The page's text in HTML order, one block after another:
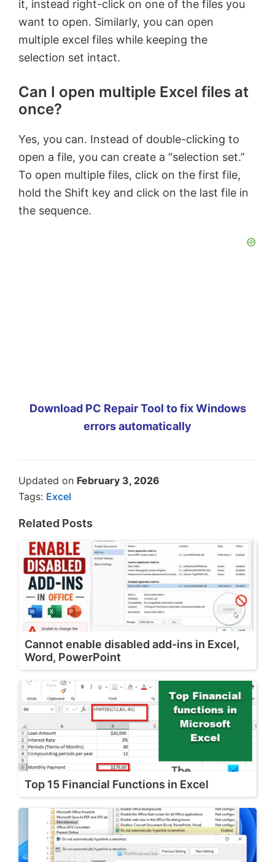
it, instead right-click on one of the files you
want to open. Similarly, you can open
multiple excel files while keeping the
selection set intact.
Can I open multiple Excel files at
once?
Yes, you can. Instead of double-clicking to
open a file, you can create a “selection set.”
To open multiple files, click on the first file,
hold the Shift key and click on the last file in
the sequence.
Download PC Repair Tool to fix Windows
errors automatically
Updated on February 3, 2026
Tags: Excel
Related Posts
Cannot enable disabled add-ins in Excel,
Word, PowerPoint
Top 15 Financial Functions in Excel